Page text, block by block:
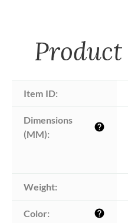
Product
Item ID:
Dimensions
(MM):
help
Weight:
Color: help